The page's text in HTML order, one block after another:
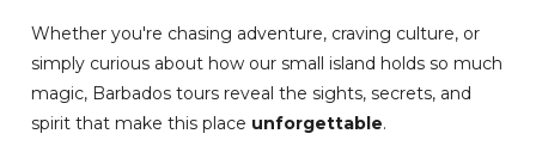
Whether you're chasing adventure, craving culture, or
simply curious about how our small island holds so much
magic, Barbados tours reveal the sights, secrets, and
spirit that make this place unforgettable.